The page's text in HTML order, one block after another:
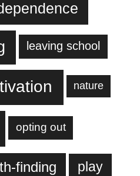
leaving school
nature
opting out
finding play